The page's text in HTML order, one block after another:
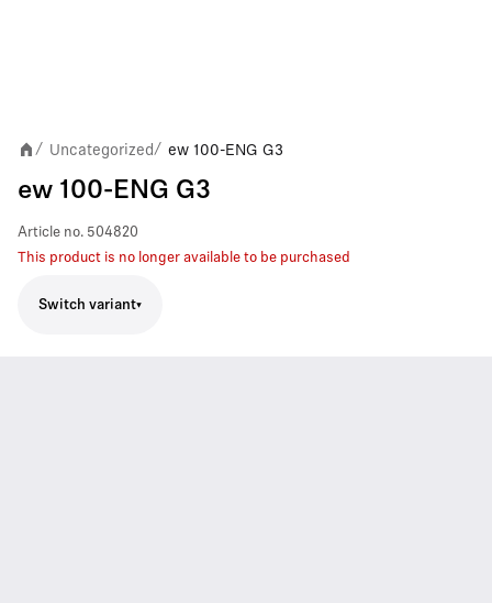
/ Uncategorized / ew 100-ENG G3
ew 100-ENG G3
Article no. 504820
This product is no longer available to be purchased
Switch variant